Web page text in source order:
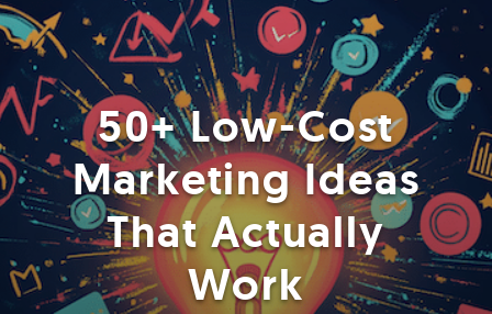
50+ Low-Cost
Marketing Ideas
That Actually
Work